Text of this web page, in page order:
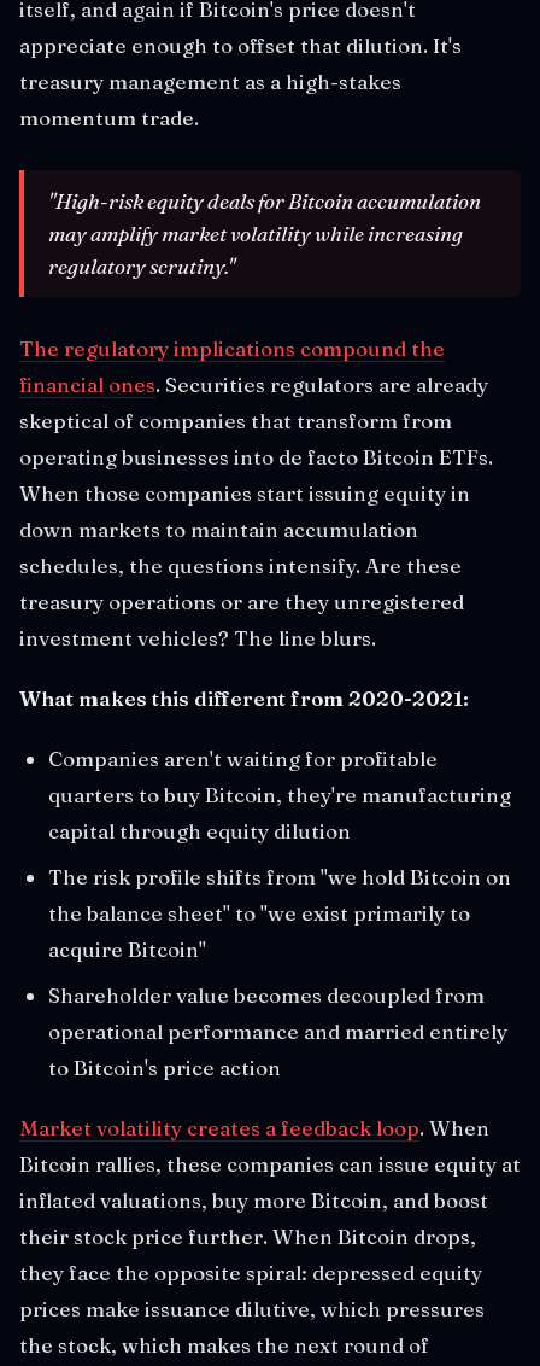
itself, and again if Bitcoin's price doesn't
appreciate enough to offset that dilution. It's
treasury management as a high-stakes
momentum trade.
"High-risk equity deals for Bitcoin accumulation
may amplify market volatility while increasing
regulatory scrutiny."
The regulatory implications compound the
financial ones. Securities regulators are already
skeptical of companies that transform from
operating businesses into de facto Bitcoin ETFs.
When those companies start issuing equity in
down markets to maintain accumulation
schedules, the questions intensify. Are these
treasury operations or are they unregistered
investment vehicles? The line blurs.
What makes this different from 2020-2021:
Companies aren't waiting for profitable
quarters to buy Bitcoin, they're manufacturing
capital through equity dilution
The risk profile shifts from "we hold Bitcoin on
the balance sheet" to "we exist primarily to
acquire Bitcoin"
Shareholder value becomes decoupled from
operational performance and married entirely
to Bitcoin's price action
Market volatility creates a feedback loop. When
Bitcoin rallies, these companies can issue equity at
inflated valuations, buy more Bitcoin, and boost
their stock price further. When Bitcoin drops,
they face the opposite spiral: depressed equity
prices make issuance dilutive, which pressures
the stock, which makes the next round of